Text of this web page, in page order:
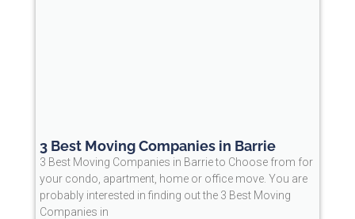
3 Best Moving Companies in Barrie
3 Best Moving Companies in Barrie to Choose from for
your condo, apartment, home or office move. You are
probably interested in finding out the 3 Best Moving
Companies in